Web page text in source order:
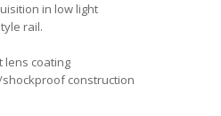
in low light
rail.
lens coating
construction